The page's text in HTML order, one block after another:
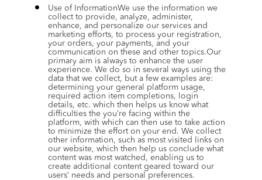
Use of InformationWe use the information we
collect to provide, analyze, administer,
enhance, and personalize our services and
marketing efforts, to process your registration,
your orders, your payments, and your
communication on these and other topics.Our
primary aim is always to enhance the user
experience. We do so in several ways using the
data that we collect, but a few examples are:
determining your general platform usage,
required action item completions, login
details, etc. which then helps us know what
difficulties the you’re facing within the
platform, with which can then use to take action
to minimize the effort on your end. We collect
other information, such as most visited links on
our website, which then help us conclude what
content was most watched, enabling us to
create additional content geared toward our
users’ needs and personal preferences.